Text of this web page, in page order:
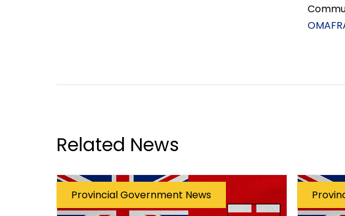
Related News
Provincial Government News